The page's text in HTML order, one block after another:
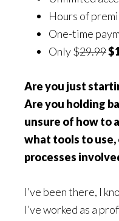
Hours of
One-time
Only $29.99
Are you just
Are you holding
unsure of how to
what tools to
processes
I’ve been there, I
I’ve worked as a